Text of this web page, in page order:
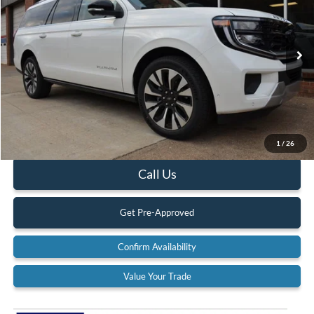
1 / 26
VIN:1FMJK1M85SEA61088Stock:25T121 K1M
In Stock Ext.
Less
MSRP:
$84,250
$575
Call Us
Get Pre-Approved
Confirm Availability
Value Your Trade